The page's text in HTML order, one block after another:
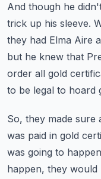
And though he
trick up his sleeve.
they had Elma Aire
but he knew that
order all gold
to be legal to hoard
So, they made sure
was paid in gold
was going to
happen, they would